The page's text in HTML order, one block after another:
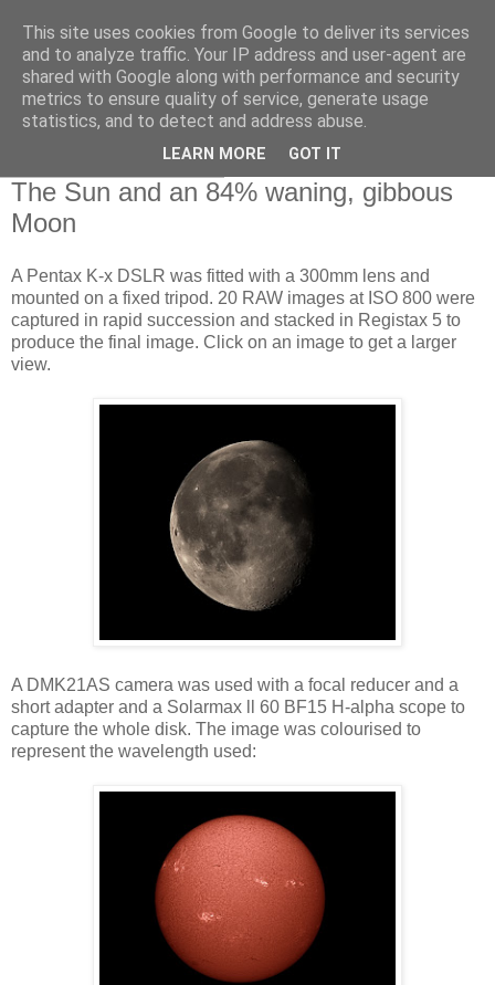
Swansea Astronomical
Society Blog
The Sun and an 84% waning, gibbous
Moon
A Pentax K-x DSLR was fitted with a 300mm lens and
mounted on a fixed tripod. 20 RAW images at ISO 800 were
captured in rapid succession and stacked in Registax 5 to
produce the final image. Click on an image to get a larger
view.
A DMK21AS camera was used with a focal reducer and a
short adapter and a Solarmax ll 60 BF15 H-alpha scope to
capture the whole disk. The image was colourised to
represent the wavelength used:
This site uses cookies from Google to deliver its services
and to analyze traffic. Your IP address and user-agent are
shared with Google along with performance and security
metrics to ensure quality of service, generate usage
statistics, and to detect and address abuse.
LEARN MORE GOT IT